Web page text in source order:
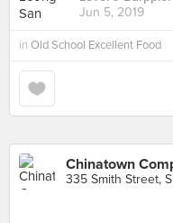
Jun 5, 2019
in Old School Excellent Food
Chinatown
335 Smith Street,